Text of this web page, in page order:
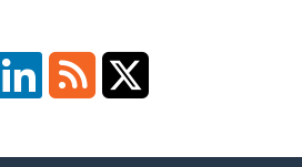
FacebookLinkedInRSS